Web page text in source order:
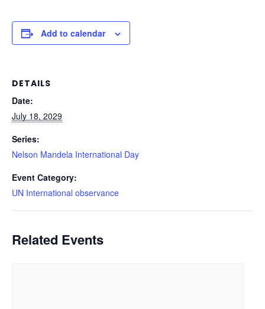
Add to calendar
DETAILS
Date:
July 18, 2029
Series:
Nelson Mandela International Day
Event Category:
UN International observance
Related Events